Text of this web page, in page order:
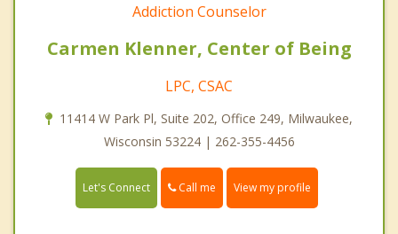
Addiction Counselor
Carmen Klenner, Center of Being
LPC, CSAC
11414 W Park Pl, Suite 202, Office 249, Milwaukee,
Wisconsin 53224 | 262-355-4456
Let's Connect Call me View my profile